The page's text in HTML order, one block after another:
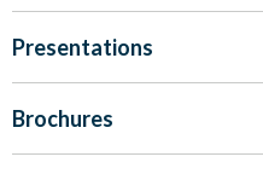
Presentations
Brochures